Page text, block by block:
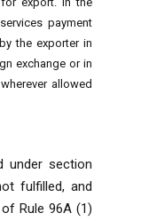
payment
the exporter in
exchange or in
allowed
under section
fulfilled, and
Rule 96A (1)